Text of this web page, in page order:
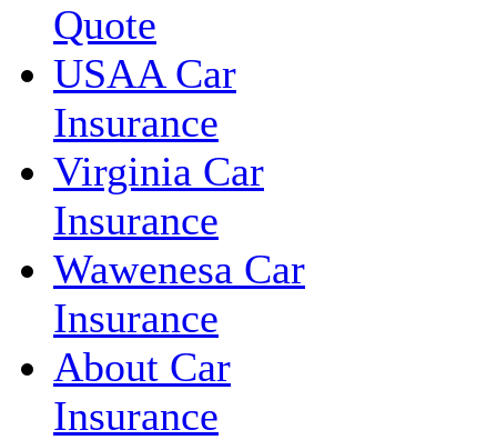
Quote
USAA Car
Insurance
Virginia Car
Insurance
Wawenesa Car
Insurance
About Car
Insurance